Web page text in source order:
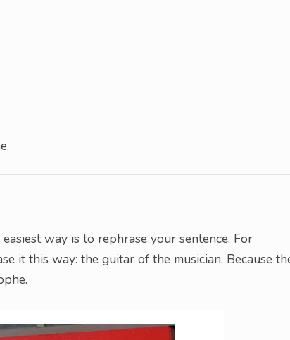
way is to rephrase your sentence. For
it this way: the guitar of the musician. Because